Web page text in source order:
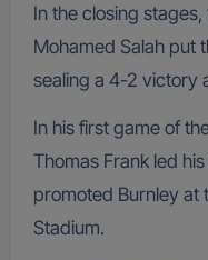
In the closing
Mohamed Salah put
sealing a 4-2 victory
In his first game of
Thomas Frank led
promoted Burnley at
Stadium.